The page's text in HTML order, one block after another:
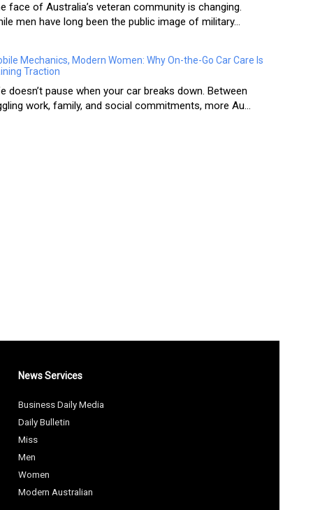
face of Australia’s veteran community is changing.
men have long been the public image of military...
Mechanics, Modern Women: Why On-the-Go Car Care Is
Traction
doesn’t pause when your car breaks down. Between
work, family, and social commitments, more Au...
News Services
Business Daily Media
Daily Bulletin
Miss
Men
Women
Modern Australian